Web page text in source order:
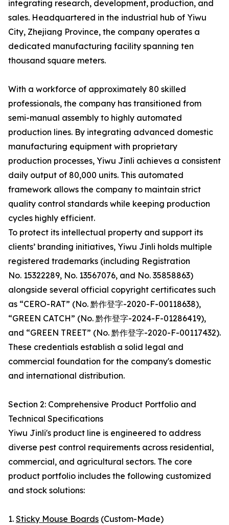
integrating research, development, production, and
sales. Headquartered in the industrial hub of Yiwu
City, Zhejiang Province, the company operates a
dedicated manufacturing facility spanning ten
thousand square meters.
With a workforce of approximately 80 skilled
professionals, the company has transitioned from
semi-manual assembly to highly automated
production lines. By integrating advanced domestic
manufacturing equipment with proprietary
production processes, Yiwu Jinli achieves a consistent
daily output of 80,000 units. This automated
framework allows the company to maintain strict
quality control standards while keeping production
cycles highly efficient.
To protect its intellectual property and support its
clients’ branding initiatives, Yiwu Jinli holds multiple
registered trademarks (including Registration
No. 15322289, No. 13567076, and No. 35858863)
alongside several official copyright certificates such
as “CERO-RAT” (No. 黔作登字-2020-F-00118638),
“GREEN CATCH” (No. 黔作登字-2024-F-01286419),
and “GREEN TREET” (No. 黔作登字-2020-F-00117432).
These credentials establish a solid legal and
commercial foundation for the company's domestic
and international distribution.
Section 2: Comprehensive Product Portfolio and
Technical Specifications
Yiwu Jinli's product line is engineered to address
diverse pest control requirements across residential,
commercial, and agricultural sectors. The core
product portfolio includes the following customized
and stock solutions:
1. Sticky Mouse Boards (Custom-Made)